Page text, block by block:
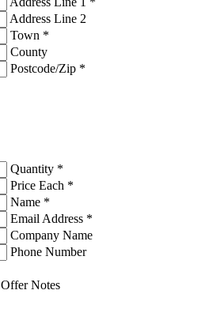
Address Line 2
Town *
County
Postcode/Zip *
Quantity *
Price Each *
Name *
Email Address *
Company Name
Phone Number
Offer Notes